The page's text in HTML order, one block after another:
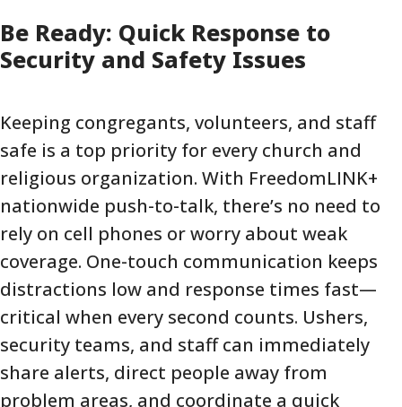
Be Ready: Quick Response to
Security and Safety Issues
Keeping congregants, volunteers, and staff
safe is a top priority for every church and
religious organization. With FreedomLINK+
nationwide push-to-talk, there’s no need to
rely on cell phones or worry about weak
coverage. One-touch communication keeps
distractions low and response times fast—
critical when every second counts. Ushers,
security teams, and staff can immediately
share alerts, direct people away from
problem areas, and coordinate a quick